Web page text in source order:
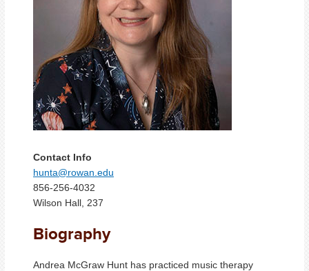
Contact Info
hunta@rowan.edu
856-256-4032
Wilson Hall, 237
Biography
Andrea McGraw Hunt has practiced music therapy